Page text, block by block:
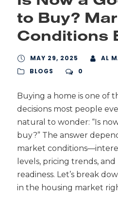
to Buy?
Conditions
MAY 29, 2025
AL
BLOGS
0
Buying a home is one of
decisions most people
natural to wonder: “Is
buy?” The answer
market
levels, pricing trends,
readiness. Let’s break
in the housing market